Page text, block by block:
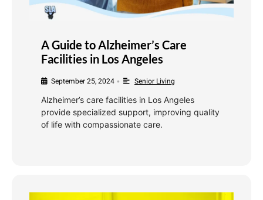
A Guide to Alzheimer’s Care
Facilities in Los Angeles
September 25, 2024 • Senior Living
Alzheimer’s care facilities in Los Angeles
provide specialized support, improving quality
of life with compassionate care.